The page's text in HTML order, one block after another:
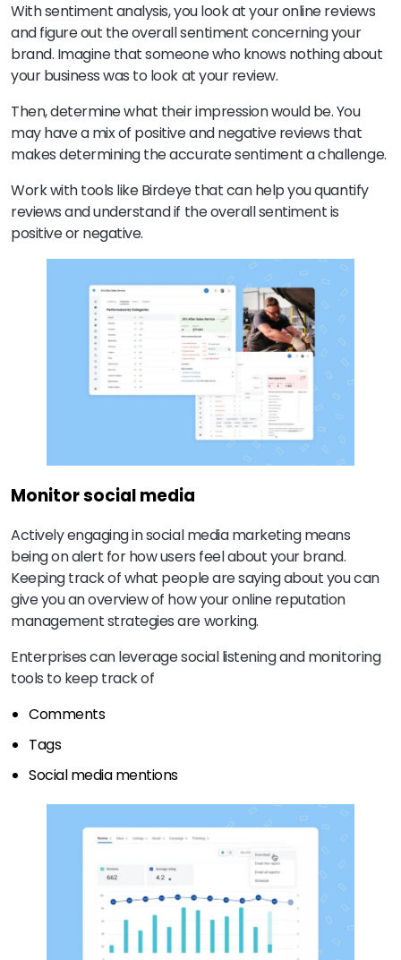
With sentiment analysis, you look at your online reviews
and figure out the overall sentiment concerning your
brand. Imagine that someone who knows nothing about
your business was to look at your review.
Then, determine what their impression would be. You
may have a mix of positive and negative reviews that
makes determining the accurate sentiment a challenge.
Work with tools like Birdeye that can help you quantify
reviews and understand if the overall sentiment is
positive or negative.
Monitor social media
Actively engaging in social media marketing means
being on alert for how users feel about your brand.
Keeping track of what people are saying about you can
give you an overview of how your online reputation
management strategies are working.
Enterprises can leverage social listening and monitoring
tools to keep track of
Comments
Tags
Social media mentions